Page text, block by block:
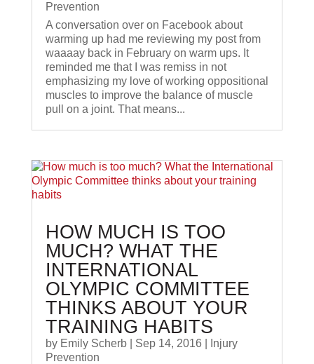
Prevention
A conversation over on Facebook about
warming up had me reviewing my post from
waaaay back in February on warm ups. It
reminded me that I was remiss in not
emphasizing my love of working oppositional
muscles to improve the balance of muscle
pull on a joint. That means...
HOW MUCH IS TOO
MUCH? WHAT THE
INTERNATIONAL
OLYMPIC COMMITTEE
THINKS ABOUT YOUR
TRAINING HABITS
by Emily Scherb| Sep 14, 2016
Injury
Prevention